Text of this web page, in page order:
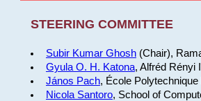
STEERING COMMITTEE
Subir Kumar Ghosh(Chair),
Gyula O. H. Katona, Alfréd Rényi
János Pach, École
Nicola Santoro, School of